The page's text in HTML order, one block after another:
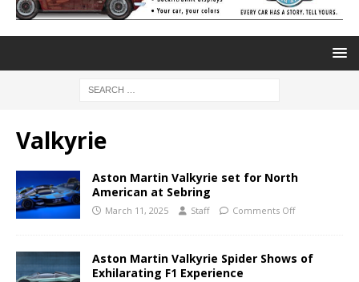
Valkyrie
Aston Martin Valkyrie set for North
American at Sebring
March 11, 2025 Staff Comments Off
Aston Martin Valkyrie Spider Shows of
Exhilarating F1 Experience